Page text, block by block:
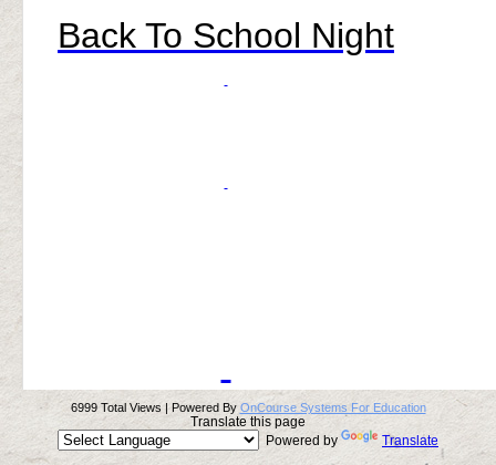
Back To School Night
6999 Total Views | Powered By OnCourse Systems For Education
Translate this page
Powered by
Translate